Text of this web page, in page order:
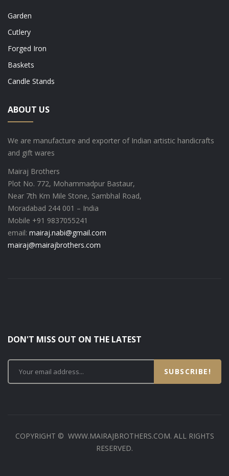
Garden
Cutlery
Forged Iron
Baskets
Candle Stands
ABOUT US
We are manufacture and exporter of Indian artistic handicrafts
and gift wares
Mairaj Brothers
Plot No. 772, Mohammadpur Bastaur,
Near 7th Km Mile Stone, Sambhal Road,
Moradabad 244 001 – India
Mobile +91 9837055241
email: mairaj.nabi@gmail.com
mairaj@mairajbrothers.com
DON'T MISS OUT ON THE LATEST
SUBSCRIBE!
COPYRIGHT © WWW.MAIRAJBROTHERS.COM. ALL RIGHTS
RESERVED.